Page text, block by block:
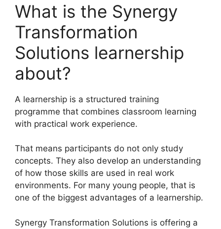
What is the Synergy
Transformation
Solutions learnership
about?
A learnership is a structured training
programme that combines classroom learning
with practical work experience.
That means participants do not only study
concepts. They also develop an understanding
of how those skills are used in real work
environments. For many young people, that is
one of the biggest advantages of a learnership.
Synergy Transformation Solutions is offering a